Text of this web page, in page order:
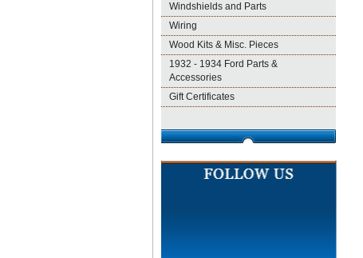
Windshields and Parts
Wiring
Wood Kits & Misc. Pieces
1932 - 1934 Ford Parts &
Accessories
Gift Certificates